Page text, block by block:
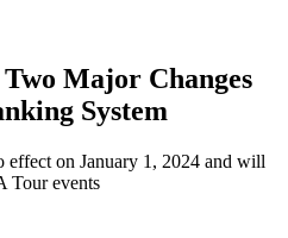
Major Changes
System
on January 1, 2024 and will
Tour events